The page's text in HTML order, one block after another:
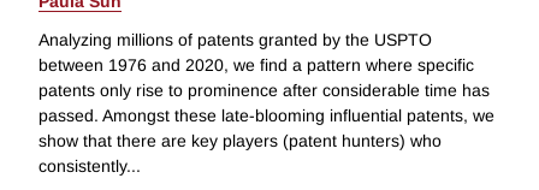
Analyzing millions of patents granted by the USPTO
between 1976 and 2020, we find a pattern where specific
patents only rise to prominence after considerable time has
passed. Amongst these late-blooming influential patents, we
show that there are key players (patent hunters) who
consistently...